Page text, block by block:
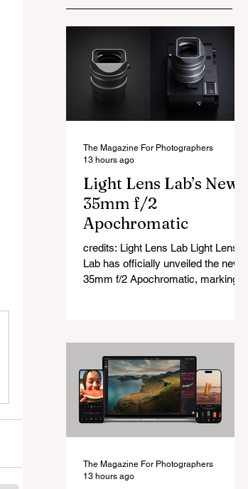
Light Lens Lab’s New
35mm f/2
Apochromatic
credits: Light Lens Lab Light Lens
Lab has officially unveiled the new
35mm f/2 Apochromatic, marking a
than reimagining a vintage design,
this is Light Lens Lab’s first
completely original lens, developed
as part of its new High-Performance
Optical Research Project and the
first model in a planned High
Performance Series. Designed for
lens tries
The Magazine For Photographers
13 hours ago
The Magazine For Photographers
13 hours ago